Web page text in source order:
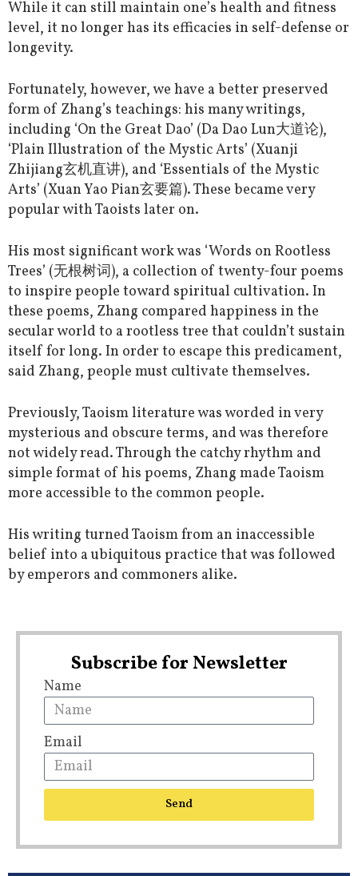
While it can still maintain one’s health and fitness
level, it no longer has its efficacies in self-defense or
longevity.
Fortunately, however, we have a better preserved
form of Zhang’s teachings: his many writings,
including ‘On the Great Dao’ (Da Dao Lun大道论),
‘Plain Illustration of the Mystic Arts’ (Xuanji
Zhijiang玄机直讲), and ‘Essentials of the Mystic
Arts’ (Xuan Yao Pian玄要篇). These became very
popular with Taoists later on.
His most significant work was ‘Words on Rootless
Trees’ (无根树词), a collection of twenty-four poems
to inspire people toward spiritual cultivation. In
these poems, Zhang compared happiness in the
secular world to a rootless tree that couldn’t sustain
itself for long. In order to escape this predicament,
said Zhang, people must cultivate themselves.
Previously, Taoism literature was worded in very
mysterious and obscure terms, and was therefore
not widely read. Through the catchy rhythm and
simple format of his poems, Zhang made Taoism
more accessible to the common people.
His writing turned Taoism from an inaccessible
belief into a ubiquitous practice that was followed
by emperors and commoners alike.
Subscribe for Newsletter
Name
Email
Send